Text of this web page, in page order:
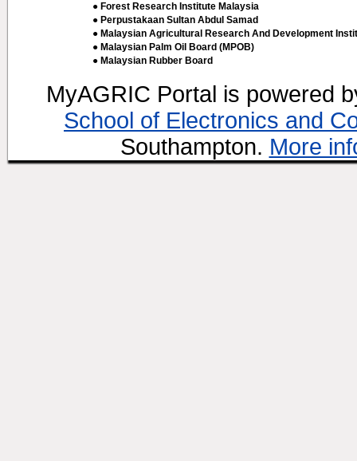
● Forest Research Institute Malaysia
● Perpustakaan Sultan Abdul Samad
● Malaysian Agricultural Research And Development
● Malaysian Palm Oil Board (MPOB)
● Malaysian Rubber Board
MyAGRIC Portal is powered
School of Electronics and
Southampton. More